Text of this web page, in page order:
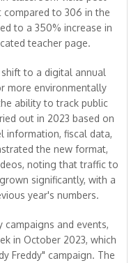
compared to 306 in the
to a 350% increase in
teacher page.
to a digital annual
more environmentally
ability to track public
out in 2023 based on
information, fiscal data,
the new format,
noting that traffic to
significantly, with a
year's numbers.
and events,
in October 2023, which
Freddy" campaign. The